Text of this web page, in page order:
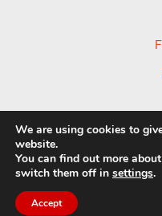
We are using cookies to
website.
You can find out more
switch them off in settings.
Accept